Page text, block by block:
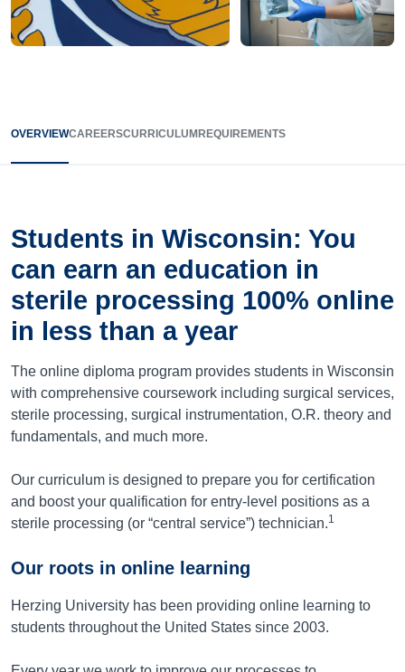
OVERVIEWCAREERSCURRICULUM REQUIREMENTS
Students in Wisconsin: You
can earn an education in
sterile processing 100% online
in less than a year
The online diploma program provides students in Wisconsin
with comprehensive coursework including surgical services,
sterile processing, surgical instrumentation, O.R. theory and
fundamentals, and much more.
Our curriculum is designed to prepare you for certification
and boost your qualification for entry-level positions as a
sterile processing (or “central service”) technician.1
Our roots in online learning
Herzing University has been providing online learning to
students throughout the United States since 2003.